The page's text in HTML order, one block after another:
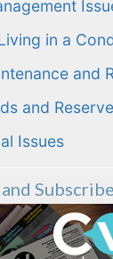
in a
and
and
Issues